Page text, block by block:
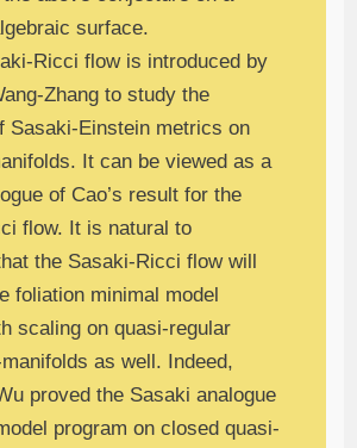
surface.
Ricci flow is introduced by
Zhang to study the
Sasaki-Einstein metrics on
It can be viewed as a
of Cao’s result for the
flow. It is natural to
the Sasaki-Ricci flow will
foliation minimal model
scaling on quasi-regular
as well. Indeed,
proved the Sasaki analogue
program on closed quasi-